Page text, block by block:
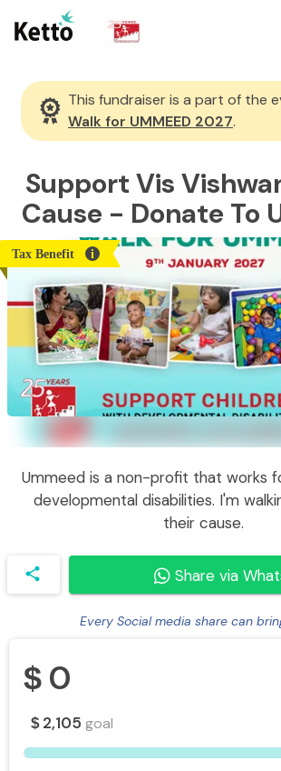
This fundraiser is a part of the
Walk for UMMEED 2027.
Support Vis
Cause - Donate To
Ummeed is a non-profit that works
developmental disabilities. I'm
their cause.
share Share via
Every Social media share can
$ 0
$2,105 goal